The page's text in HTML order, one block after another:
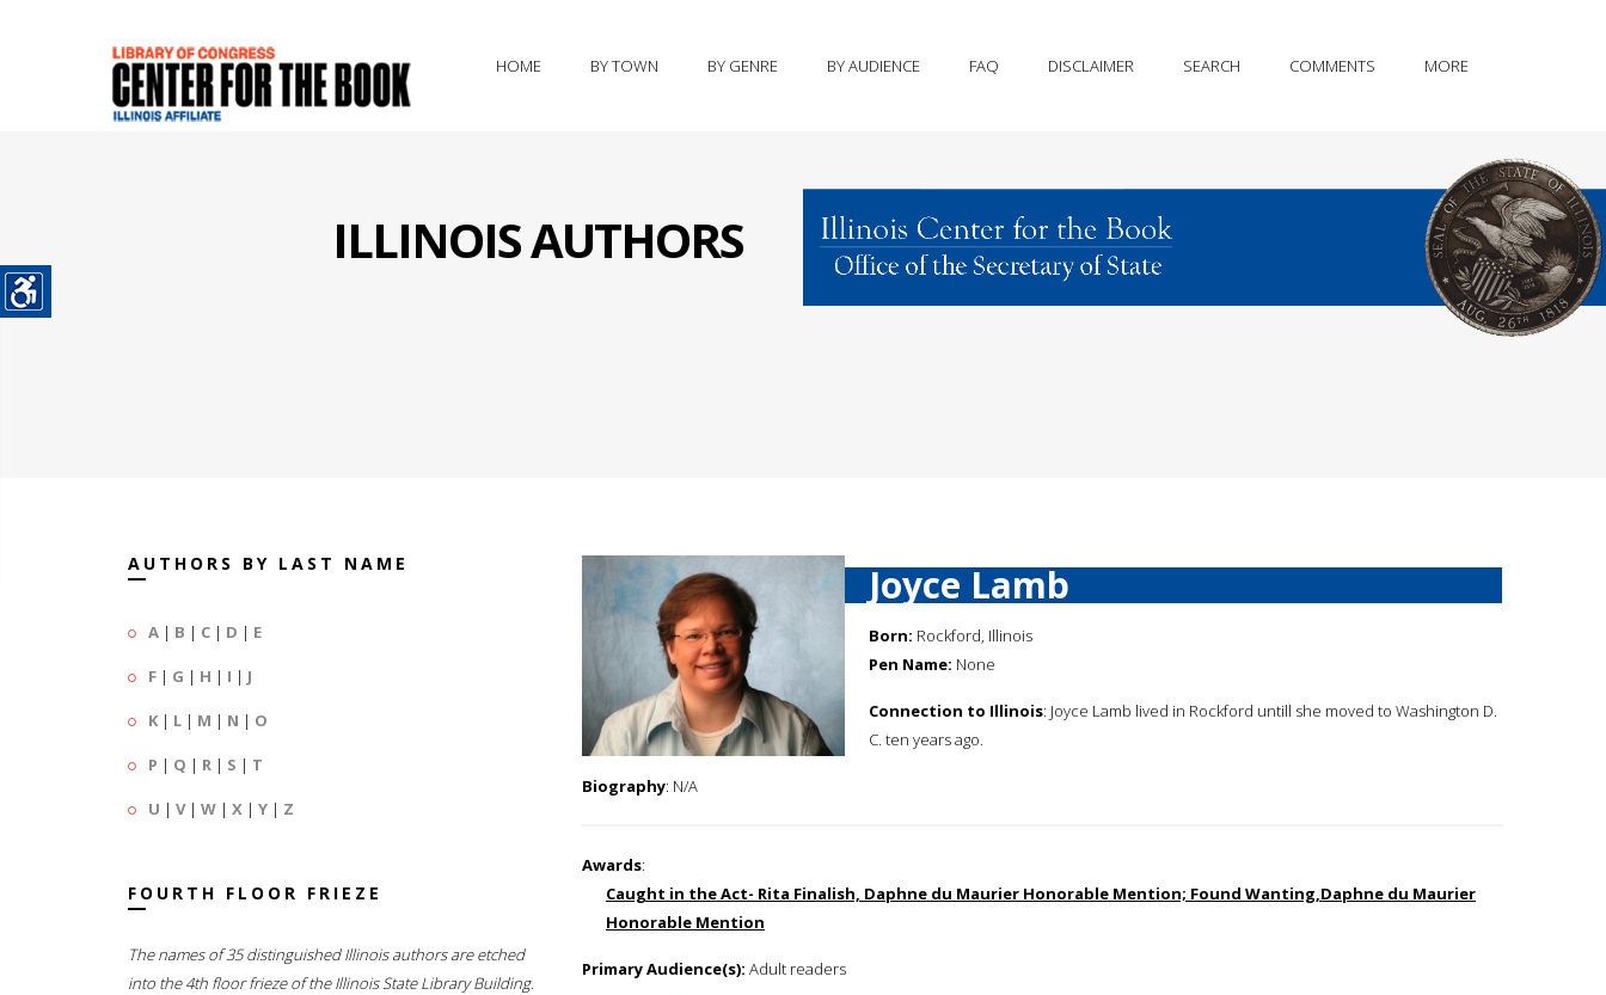
HOME BY TOWN BY GENRE BY AUDIENCE FAQ DISCLAIMER SEARCH COMMENTS MORE
ILLINOIS AUTHORS
AUTHORS BY LAST NAME
A | B | C | D | E
F | G | H | I | J
K | L | M | N | O
P | Q | R | S | T
U | V| W | X | Y | Z
FOURTH FLOOR FRIEZE
The names of 35 distinguished Illinois authors are etched
into the 4th floor frieze of the Illinois State Library Building.
Joyce Lamb
Born: Rockford, Illinois
Pen Name: None
Connection to Illinois: Joyce Lamb lived in Rockford untill she moved to Washington D.
C. ten years ago.
Biography: N/A
Awards:
Caught in the Act- Rita Finalish, Daphne du Maurier Honorable Mention; Found Wanting,Daphne du Maurier
Honorable Mention
Primary Audience(s): Adult readers